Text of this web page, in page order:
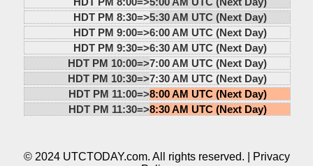
HDT PM 8:30=>5:30 AM UTC (Next Day)
HDT PM 9:00=>6:00 AM UTC (Next Day)
HDT PM 9:30=>6:30 AM UTC (Next Day)
HDT PM 10:00=>7:00 AM UTC (Next Day)
HDT PM 10:30=>7:30 AM UTC (Next Day)
HDT PM 11:00=>8:00 AM UTC (Next Day)
HDT PM 11:30=>8:30 AM UTC (Next Day)
© 2024 UTCTODAY.com. All rights reserved. |
Privacy